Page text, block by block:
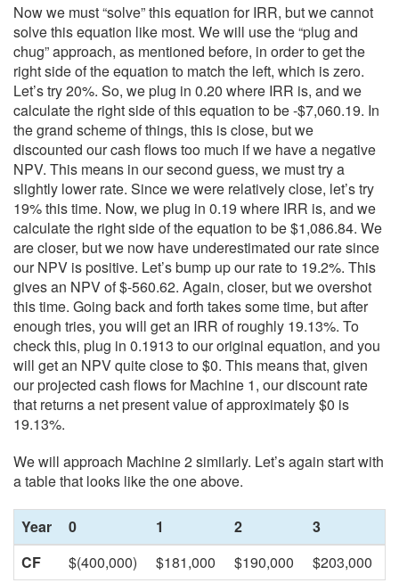
Now we must “solve” this equation for IRR, but we cannot
solve this equation like most. We will use the “plug and
chug” approach, as mentioned before, in order to get the
right side of the equation to match the left, which is zero.
Let’s try 20%. So, we plug in 0.20 where IRR is, and we
calculate the right side of this equation to be -$7,060.19. In
the grand scheme of things, this is close, but we
discounted our cash flows too much if we have a negative
NPV. This means in our second guess, we must try a
slightly lower rate. Since we were relatively close, let’s try
19% this time. Now, we plug in 0.19 where IRR is, and we
calculate the right side of the equation to be $1,086.84. We
are closer, but we now have underestimated our rate since
our NPV is positive. Let’s bump up our rate to 19.2%. This
gives an NPV of $-560.62. Again, closer, but we overshot
this time. Going back and forth takes some time, but after
enough tries, you will get an IRR of roughly 19.13%. To
check this, plug in 0.1913 to our original equation, and you
will get an NPV quite close to $0. This means that, given
our projected cash flows for Machine 1, our discount rate
that returns a net present value of approximately $0 is
19.13%.
We will approach Machine 2 similarly. Let’s again start with
a table that looks like the one above.
Year 0 1 2
3
CF
$(400,000) $181,000 $190,000
$203,000